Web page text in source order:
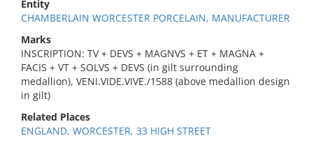
Entity
CHAMBERLAIN WORCESTER PORCELAIN, MANUFACTURER
Marks
INSCRIPTION: TV + DEVS + MAGNVS + ET + MAGNA +
FACIS + VT + SOLVS + DEVS (in gilt surrounding
medallion), VENI.VIDE.VIVE./1588 (above medallion design
in gilt)
Related Places
ENGLAND, WORCESTER, 33 HIGH STREET